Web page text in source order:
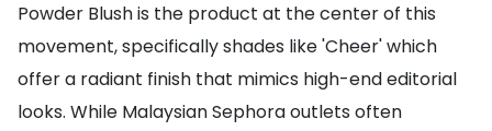
Powder Blush is the product at the center of this
movement, specifically shades like 'Cheer' which
offer a radiant finish that mimics high-end editorial
looks. While Malaysian Sephora outlets often